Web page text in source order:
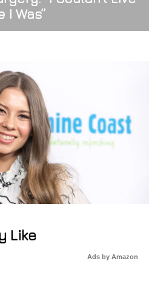
I Was”
Like
Ads by Amazon